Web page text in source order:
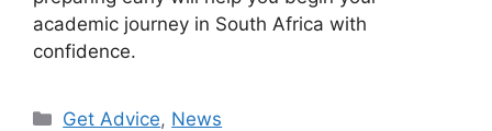
academic journey in South Africa with
confidence.
Categories
Get Advice, News